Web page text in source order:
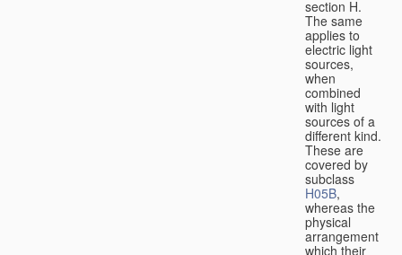
section H.
The same
applies to
electric light
sources,
when
combined
with light
sources of a
different kind.
These are
covered by
subclass
H05B,
whereas the
physical
arrangement
which their